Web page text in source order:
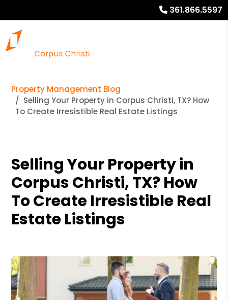
361.866.5597
Property Management Blog
Selling Your Property in Corpus Christi, TX? How
To Create Irresistible Real Estate Listings
Selling Your Property in
Corpus Christi, TX? How
To Create Irresistible Real
Estate Listings